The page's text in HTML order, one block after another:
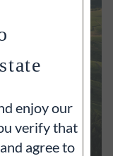
enjoy our
verify that
agree to